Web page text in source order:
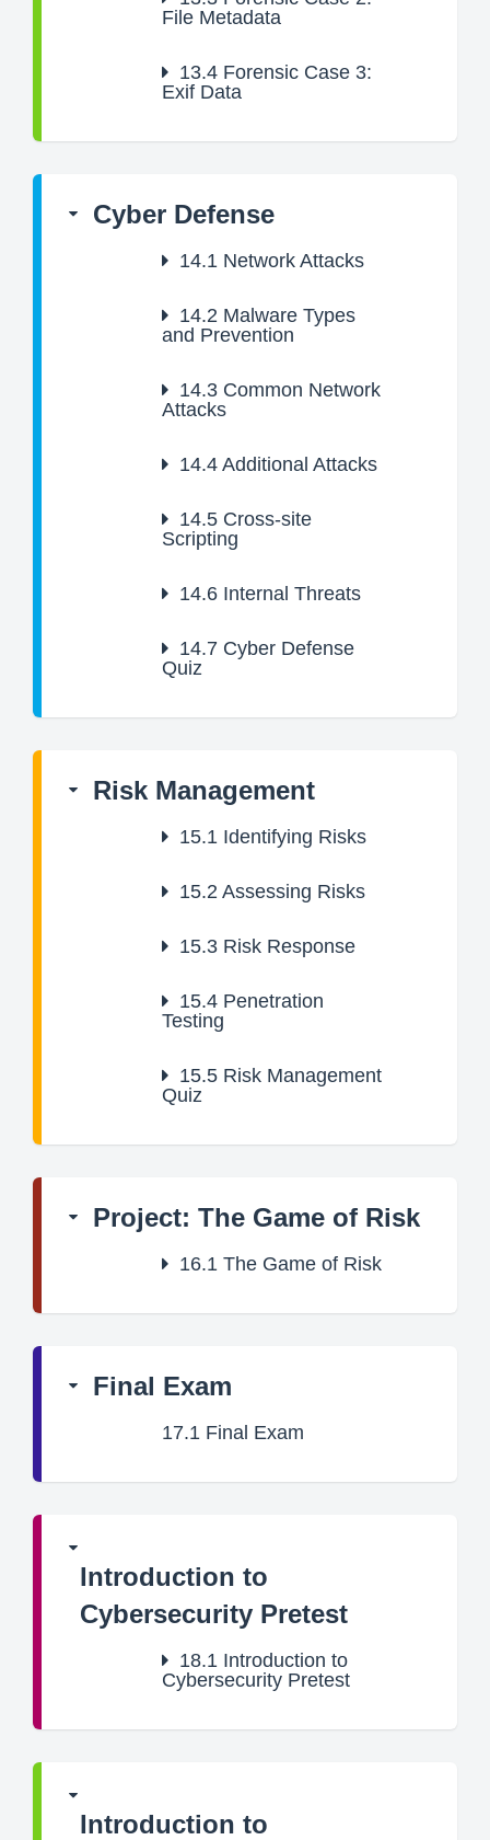
File Metadata
13.4 Forensic Case 3:
Exif Data
Cyber Defense
14.1 Network Attacks
14.2 Malware Types
and Prevention
14.3 Common Network
Attacks
14.4 Additional Attacks
14.5 Cross-site
Scripting
14.6 Internal Threats
14.7 Cyber Defense
Quiz
Risk Management
15.1 Identifying Risks
15.2 Assessing Risks
15.3 Risk Response
15.4 Penetration
Testing
15.5 Risk Management
Quiz
Project: The Game of Risk
16.1 The Game of Risk
Final Exam
17.1 Final Exam
Introduction to
Cybersecurity Pretest
18.1 Introduction to
Cybersecurity Pretest
Introduction to